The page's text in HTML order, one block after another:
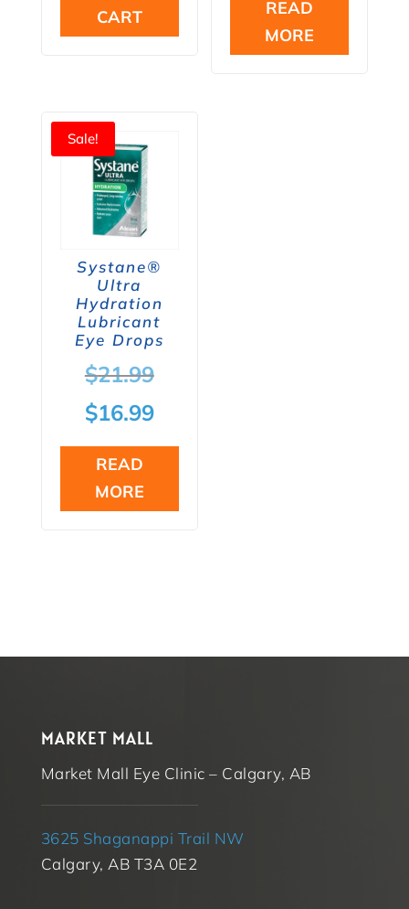
$20.98.
CART
READ
MORE
Sale!
Systane®
Ultra
Hydration
Lubricant
Eye Drops
$21.99Original
price
was:
$16.99Current
price
$16.99.
READ
MORE
MARKET MALL
Market Mall Eye Clinic – Calgary, AB
3625 Shaganappi Trail NW
Calgary, AB T3A 0E2